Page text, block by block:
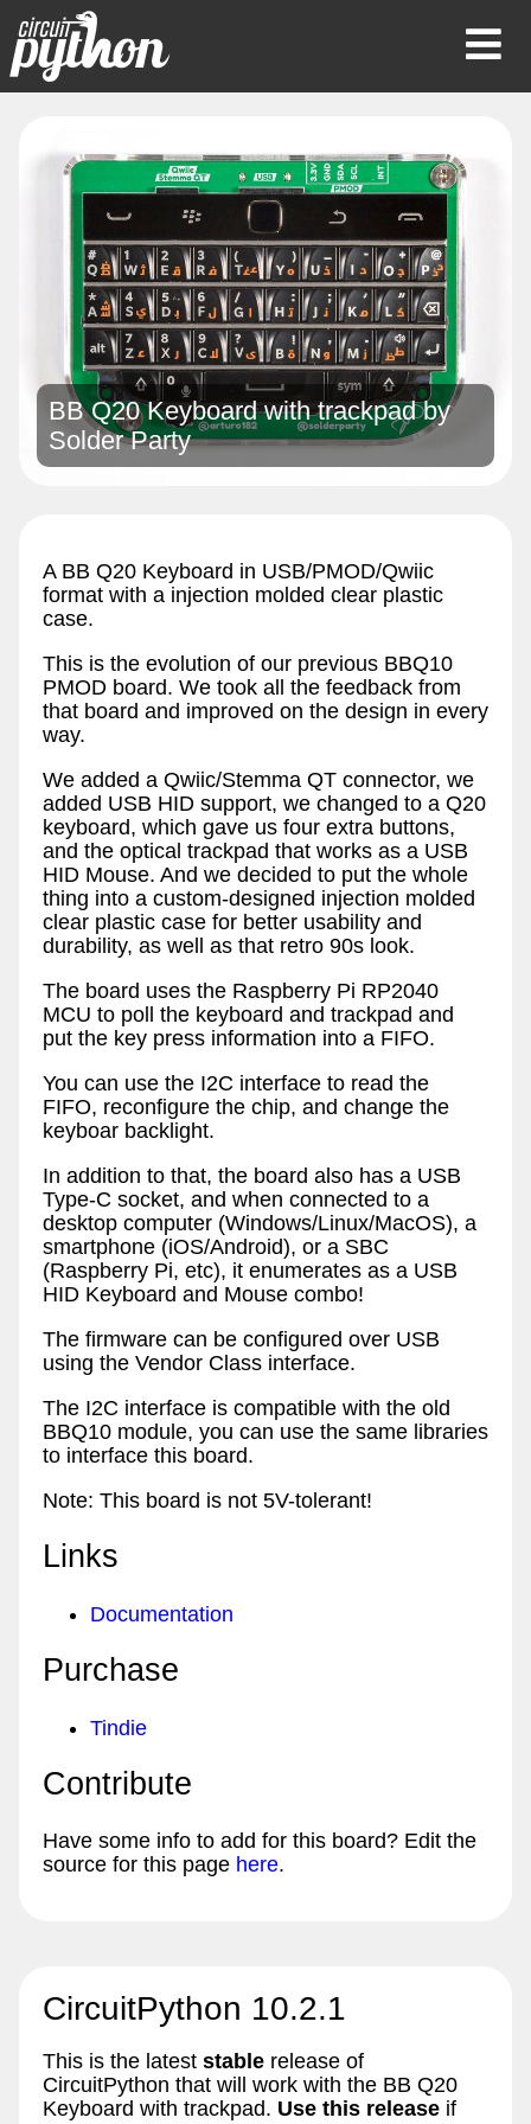
BB Q20 Keyboard with trackpad by
Solder Party
A BB Q20 Keyboard in USB/PMOD/Qwiic
format with a injection molded clear plastic
case.
This is the evolution of our previous BBQ10
PMOD board. We took all the feedback from
that board and improved on the design in every
way.
We added a Qwiic/Stemma QT connector, we
added USB HID support, we changed to a Q20
keyboard, which gave us four extra buttons,
and the optical trackpad that works as a USB
HID Mouse. And we decided to put the whole
thing into a custom-designed injection molded
clear plastic case for better usability and
durability, as well as that retro 90s look.
The board uses the Raspberry Pi RP2040
MCU to poll the keyboard and trackpad and
put the key press information into a FIFO.
You can use the I2C interface to read the
FIFO, reconfigure the chip, and change the
keyboar backlight.
In addition to that, the board also has a USB
Type-C socket, and when connected to a
desktop computer (Windows/Linux/MacOS), a
smartphone (iOS/Android), or a SBC
(Raspberry Pi, etc), it enumerates as a USB
HID Keyboard and Mouse combo!
The firmware can be configured over USB
using the Vendor Class interface.
The I2C interface is compatible with the old
BBQ10 module, you can use the same libraries
to interface this board.
Note: This board is not 5V-tolerant!
Links
Documentation
Purchase
Tindie
Contribute
Have some info to add for this board? Edit the
source for this page here.
CircuitPython 10.2.1
This is the latest stable release of
CircuitPython that will work with the BB Q20
Keyboard with trackpad. Use this release if